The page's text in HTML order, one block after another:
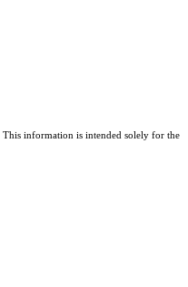
information is intended solely for the